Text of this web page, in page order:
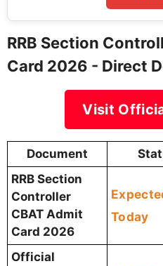
RRB Section
Card 2026 - Direct
Visit
Document
RRB Section
Controller
CBAT Admit
Card 2026
Today
Official